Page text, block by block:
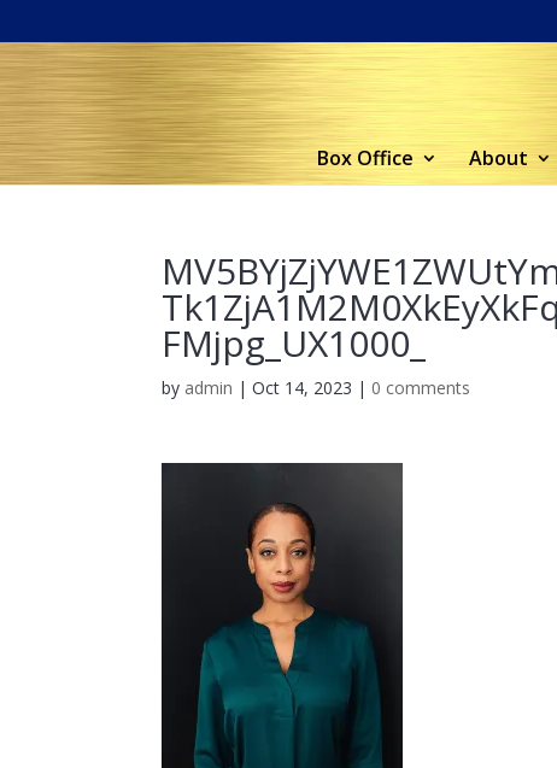
Box Office About
FMjpg_UX1000_
by admin |Oct 14, 2023 | 0 comments